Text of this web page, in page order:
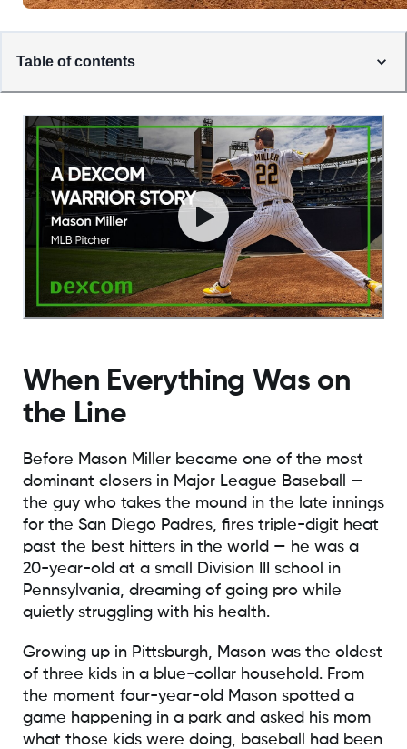
Table of contents
When Everything Was on
the Line
Before Mason Miller became one of the most
dominant closers in Major League Baseball —
the guy who takes the mound in the late innings
for the San Diego Padres, fires triple-digit heat
past the best hitters in the world — he was a
20-year-old at a small Division III school in
Pennsylvania, dreaming of going pro while
quietly struggling with his health.
Growing up in Pittsburgh, Mason was the oldest
of three kids in a blue-collar household. From
the moment four-year-old Mason spotted a
game happening in a park and asked his mom
what those kids were doing, baseball had been